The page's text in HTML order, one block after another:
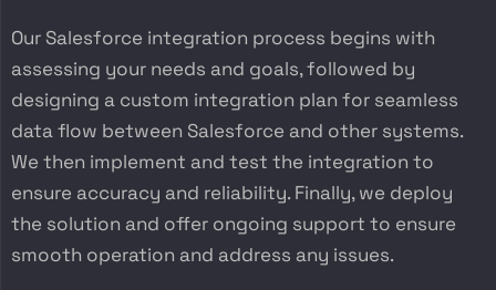
Our Salesforce integration process begins with
assessing your needs and goals, followed by
designing a custom integration plan for seamless
data flow between Salesforce and other systems.
We then implement and test the integration to
ensure accuracy and reliability. Finally, we deploy
the solution and offer ongoing support to ensure
smooth operation and address any issues.